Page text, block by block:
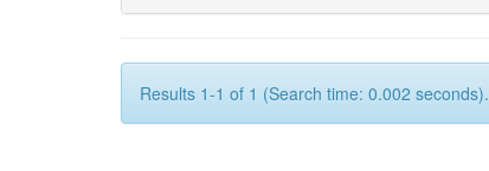
Results 1-1 of 1 (Search time: 0.002 seconds).